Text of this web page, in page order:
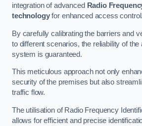
integration of advanced Radio
technologyfor enhanced access control.
By carefully calibrating the barriers and
to different scenarios, the reliability of the
system is guaranteed.
This meticulous approach not only
security of the premises but also
traffic flow.
The utilisation of Radio Frequency
allows for efficient and precise